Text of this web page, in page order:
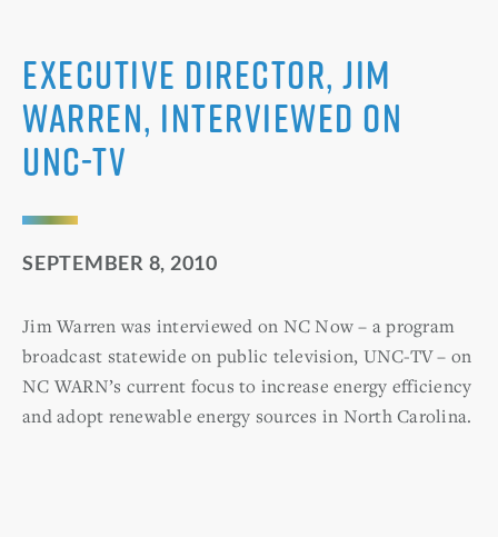
Executive Director, Jim
Warren, Interviewed on
UNC-TV
SEPTEMBER 8, 2010
Jim Warren was interviewed on NC Now – a program
broadcast statewide on public television, UNC-TV – on
NC WARN’s current focus to increase energy efficiency
and adopt renewable energy sources in North Carolina.